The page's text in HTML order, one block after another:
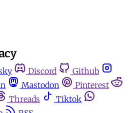
Discord
Github
Mastodon
Pinterest
Threads
Tiktok